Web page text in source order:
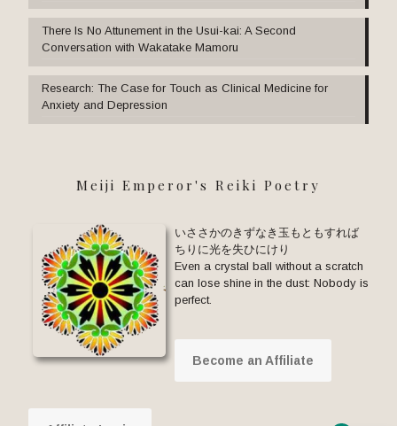
There Is No Attunement in the Usui-kai: A Second
Conversation with Wakatake Mamoru
Research: The Case for Touch as Clinical Medicine for
Anxiety and Depression
Meiji Emperor's Reiki Poetry
いささかのきずなき玉もともすれば
ちりに光を失ひにけり
Even a crystal ball without a scratch
can lose shine in the dust: Nobody is
perfect.
Become an Affiliate